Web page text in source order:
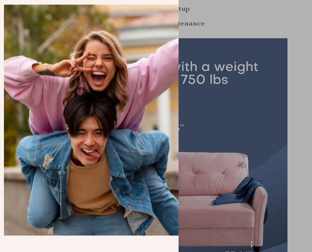
Tool-free assembly for hassle-free setup
Easy-care design for effortless maintenance